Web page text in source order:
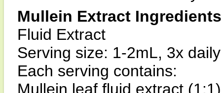
Mullein Extract Ingredients
Fluid Extract
Serving size: 1-2mL, 3x daily
Each serving contains:
Mullein leaf fluid extract